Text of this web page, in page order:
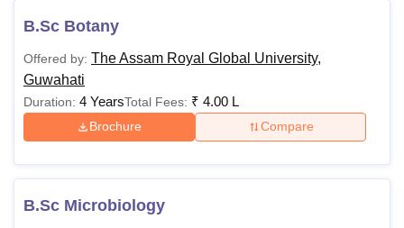
B.Sc Botany
Offered by: The Assam Royal Global University,
Guwahati
Duration: 4 YearsTotal Fees: ₹ 4.00 L
Brochure Compare
B.Sc Microbiology